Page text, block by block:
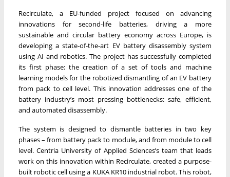
Recirculate, a EU-funded project focused on advancing
innovations for second-life batteries, driving a more
sustainable and circular battery economy across Europe, is
developing a state-of-the-art EV battery disassembly system
using AI and robotics. The project has successfully completed
its first phase: the creation of a set of tools and machine
learning models for the robotized dismantling of an EV battery
from pack to cell level. This innovation addresses one of the
battery industry’s most pressing bottlenecks: safe, efficient,
and automated disassembly.
The system is designed to dismantle batteries in two key
phases – from battery pack to module, and from module to cell
level. Centria University of Applied Sciences’s team that leads
work on this innovation within Recirculate, created a purpose-
built robotic cell using a KUKA KR10 industrial robot. This robot,